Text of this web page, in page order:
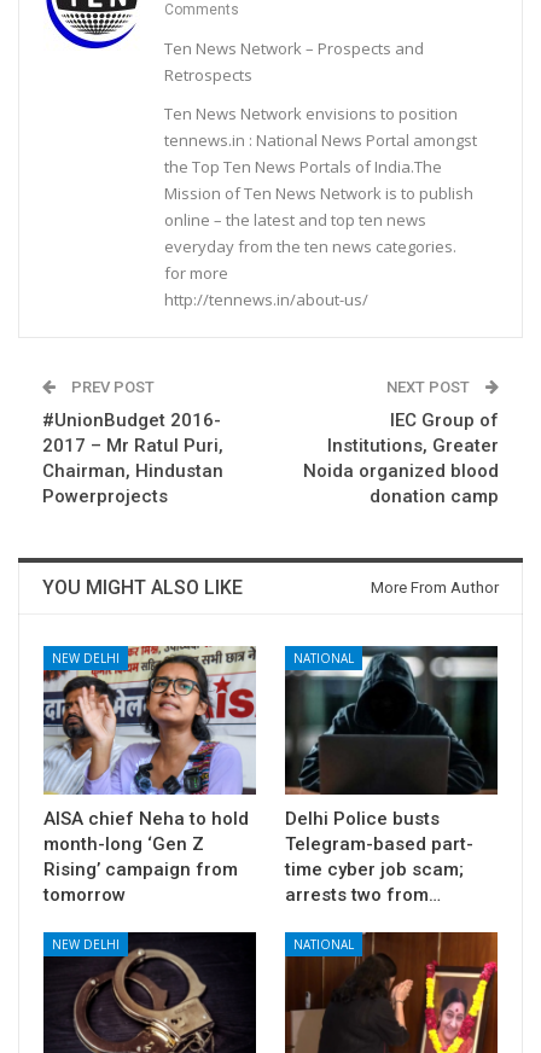
Comments
Ten News Network – Prospects and
Retrospects
Ten News Network envisions to position
tennews.in : National News Portal amongst
the Top Ten News Portals of India.The
Mission of Ten News Network is to publish
online – the latest and top ten news
everyday from the ten news categories.
for more
http://tennews.in/about-us/
PREV POST
#UnionBudget 2016-
2017 – Mr Ratul Puri,
Chairman, Hindustan
Powerprojects
NEXT POST
IEC Group of
Institutions, Greater
Noida organized blood
donation camp
YOU MIGHT ALSO LIKE More From Author
NEW DELHI
AISA chief Neha to hold
month-long ‘Gen Z
Rising’ campaign from
tomorrow
NATIONAL
Delhi Police busts
Telegram-based part-
time cyber job scam;
arrests two from…
NEW DELHI NATIONAL